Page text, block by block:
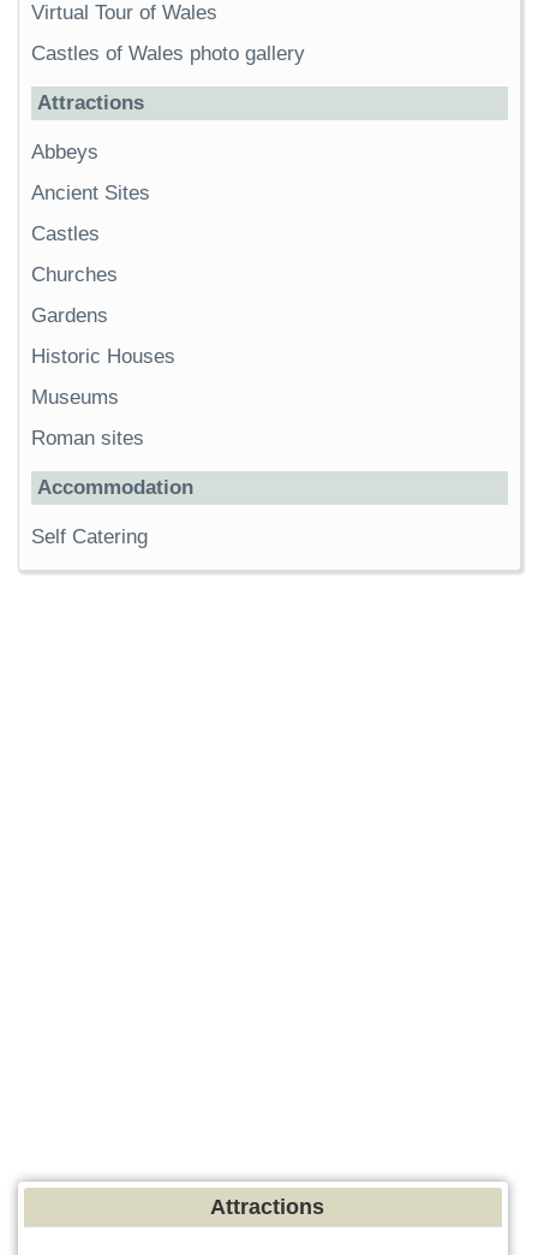
Virtual Tour of Wales
Castles of Wales photo gallery
Attractions
Abbeys
Ancient Sites
Castles
Churches
Gardens
Historic Houses
Museums
Roman sites
Accommodation
Self Catering
Attractions